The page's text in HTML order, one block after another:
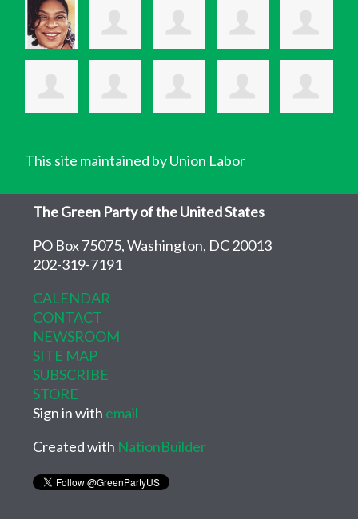
This site maintained by Union Labor
The Green Party of the United States
PO Box 75075, Washington, DC 20013
202-319-7191
CALENDAR
CONTACT
NEWSROOM
SITE MAP
SUBSCRIBE
STORE
Sign in with email
Created with NationBuilder